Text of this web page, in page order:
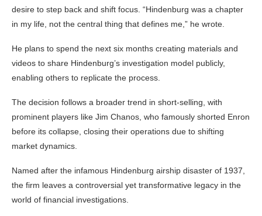
desire to step back and shift focus. “Hindenburg was a chapter
in my life, not the central thing that defines me,” he wrote.
He plans to spend the next six months creating materials and
videos to share Hindenburg’s investigation model publicly,
enabling others to replicate the process.
The decision follows a broader trend in short-selling, with
prominent players like Jim Chanos, who famously shorted Enron
before its collapse, closing their operations due to shifting
market dynamics.
Named after the infamous Hindenburg airship disaster of 1937,
the firm leaves a controversial yet transformative legacy in the
world of financial investigations.